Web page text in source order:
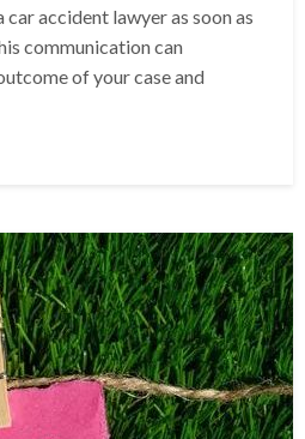
accident lawyer as soon as
communication can
of your case and